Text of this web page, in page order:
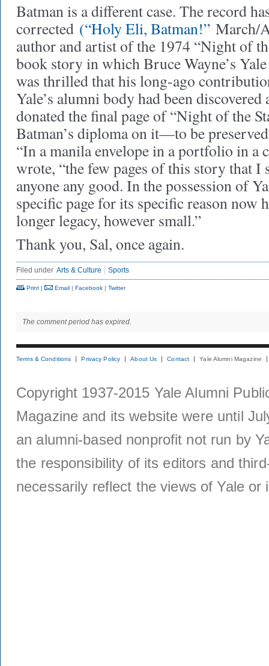
Batman is a different case. The record
corrected (“Holy Eli, Batman!” March/
author and artist of the 1974 “Night of
book story in which Bruce Wayne’s
was thrilled that his long-ago
Yale’s alumni body had been discovered
donated the final page of “Night of the
Batman’s diploma on it—to be
“In a manila envelope in a portfolio in a
wrote, “the few pages of this story that I
anyone any good. In the possession of
specific page for its specific reason now
longer legacy, however small.”
Thank you, Sal, once again.
Filed under Arts & Culture Sports
Print | Email | Facebook | Twitter
The comment period has expired.
Terms & Conditions Privacy Policy About Us Contact Yale Alumni Magazine
Copyright 1937-2015 Yale Alumni
Magazine and its website were until
an alumni-based nonprofit not run by
the responsibility of its editors and
necessarily reflect the views of Yale or